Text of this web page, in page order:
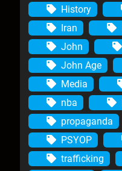
History
Iran
John
John Age
Media
nba
propaganda
PSYOP
trafficking